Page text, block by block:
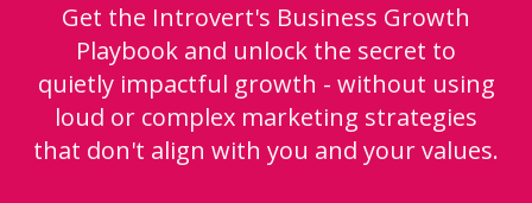
Get the Introvert's Business Growth
Playbook and unlock the secret to
quietly impactful growth - without using
loud or complex marketing strategies
that don't align with you and your values.